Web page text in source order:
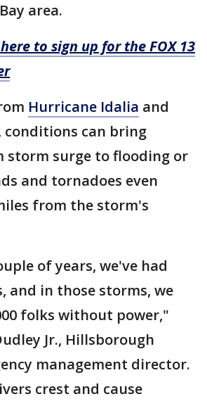
area.
to sign up for the FOX 13
Hurricane Idalia and
conditions can bring
storm surge to flooding or
and tornadoes even
from the storm's
of years, we've had
and in those storms, we
folks without power,"
Jr., Hillsborough
management director.
crest and cause